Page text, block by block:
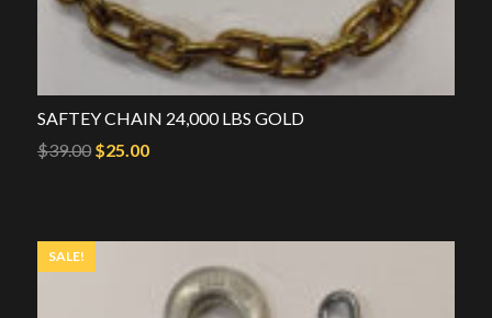
SAFTEY CHAIN 24,000 LBS GOLD
$39.00 Original
$39.00.
$25.00Current
$25.00.
SALE!